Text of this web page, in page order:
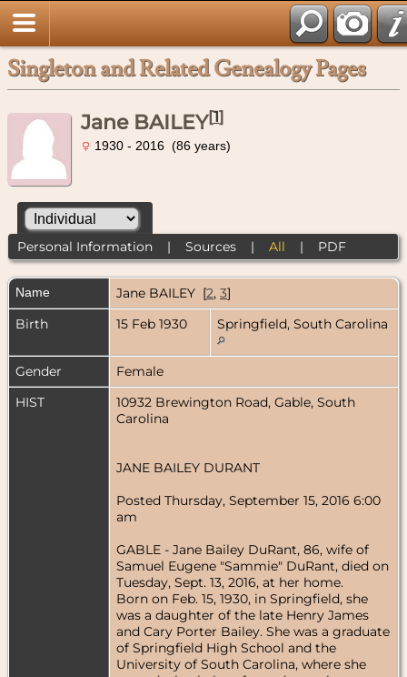
Singleton and Related Genealogy Pages
Jane BAILEY[1]
1930 - 2016 (86 years)
Personal Information| Sources| All | PDF
Name Jane BAILEY [2, 3]
Birth
15 Feb 1930 Springfield, South Carolina
Gender
Female
HIST
10932 Brewington Road, Gable, South
Carolina
JANE BAILEY DURANT
Posted Thursday, September 15, 2016 6:00
am
GABLE - Jane Bailey DuRant, 86, wife of
Samuel Eugene "Sammie" DuRant, died on
Tuesday, Sept. 13, 2016, at her home.
Born on Feb. 15, 1930, in Springfield, she
was a daughter of the late Henry James
and Cary Porter Bailey. She was a graduate
of Springfield High School and the
University of South Carolina, where she